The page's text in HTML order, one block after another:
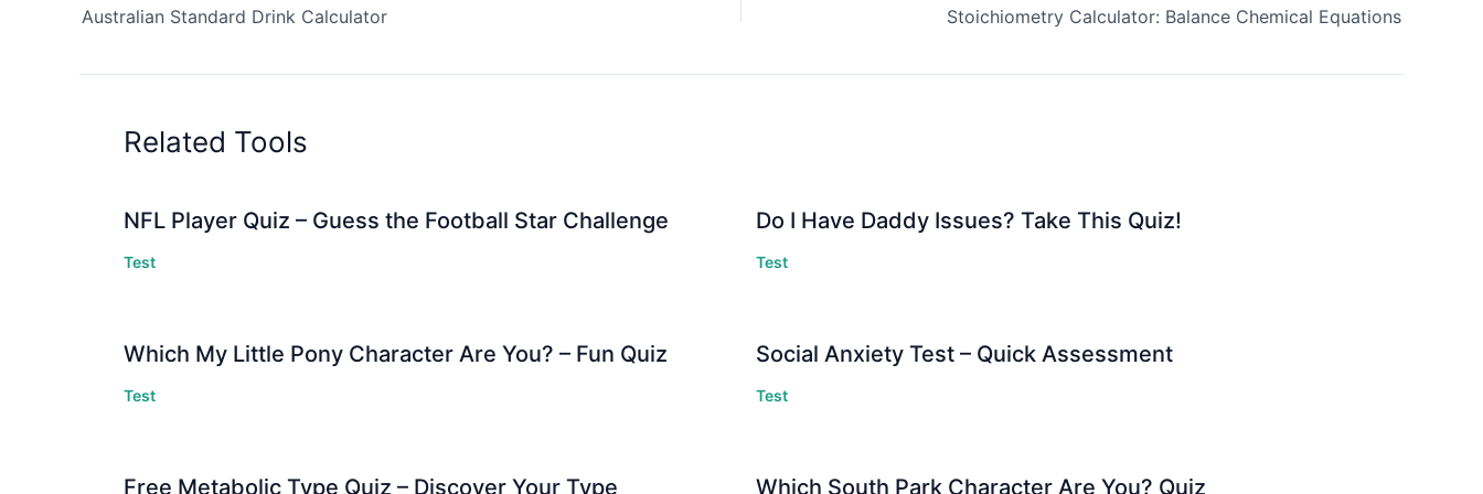
Australian Standard Drink Calculator Stoichiometry Calculator: Balance Chemical Equations
Related Tools
NFL Player Quiz – Guess the Football Star Challenge
Test
Do I Have Daddy Issues? Take This Quiz!
Test
Which My Little Pony Character Are You? – Fun Quiz
Test
Social Anxiety Test – Quick Assessment
Test
Free Metabolic Type Quiz – Discover Your Type Which South Park Character Are You? Quiz